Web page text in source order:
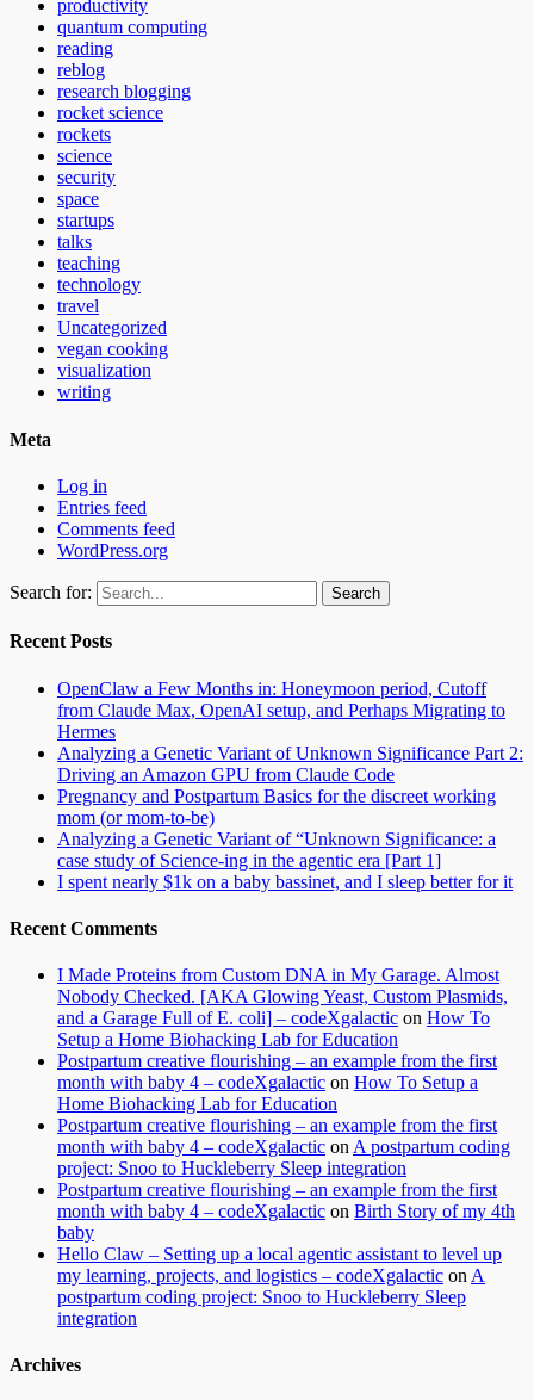
productivity
quantum computing
reading
reblog
research blogging
rocket science
rockets
science
security
space
startups
talks
teaching
technology
travel
Uncategorized
vegan cooking
visualization
writing
Meta
Log in
Entries feed
Comments feed
WordPress.org
Search for:
Recent Posts
OpenClaw a Few Months in: Honeymoon period, Cutoff
from Claude Max, OpenAI setup, and Perhaps Migrating to
Hermes
Analyzing a Genetic Variant of Unknown Significance Part 2:
Driving an Amazon GPU from Claude Code
Pregnancy and Postpartum Basics for the discreet working
mom (or mom-to-be)
Analyzing a Genetic Variant of “Unknown Significance: a
case study of Science-ing in the agentic era [Part 1]
I spent nearly $1k on a baby bassinet, and I sleep better for it
Recent Comments
I Made Proteins from Custom DNA in My Garage. Almost
Nobody Checked. [AKA Glowing Yeast, Custom Plasmids,
and a Garage Full of E. coli] – codeXgalactic on How To
Setup a Home Biohacking Lab for Education
Postpartum creative flourishing – an example from the first
month with baby 4 – codeXgalactic on How To Setup a
Home Biohacking Lab for Education
Postpartum creative flourishing – an example from the first
month with baby 4 – codeXgalactic on A postpartum coding
project: Snoo to Huckleberry Sleep integration
Postpartum creative flourishing – an example from the first
month with baby 4 – codeXgalactic on Birth Story of my 4th
baby
Hello Claw – Setting up a local agentic assistant to level up
my learning, projects, and logistics – codeXgalactic on A
postpartum coding project: Snoo to Huckleberry Sleep
integration
Archives